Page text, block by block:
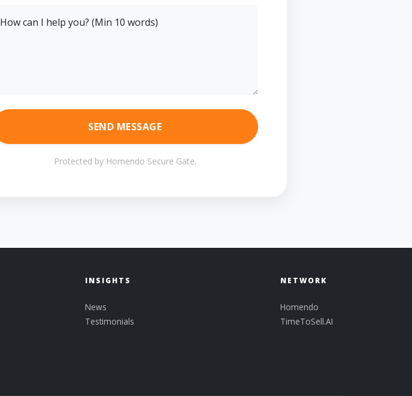
How can I help you? (Min 10 words)
SEND MESSAGE
Protected by Homendo Secure Gate.
INSIGHTS
News
Testimonials
NETWORK
Homendo
TimeToSell.AI